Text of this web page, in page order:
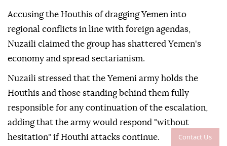
Contact Us
Accusing the Houthis of dragging Yemen into
regional conflicts in line with foreign agendas,
Nuzaili claimed the group has shattered Yemen's
economy and spread sectarianism.
Nuzaili stressed that the Yemeni army holds the
Houthis and those standing behind them fully
responsible for any continuation of the escalation,
adding that the army would respond "without
hesitation" if Houthi attacks continue.